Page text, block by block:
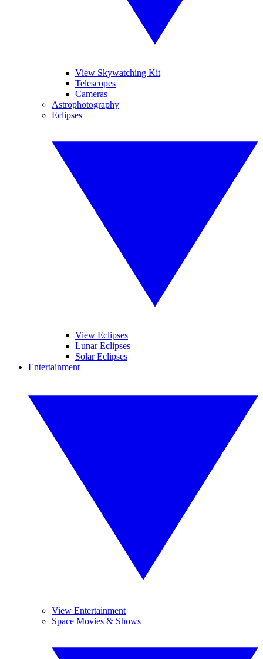
View Skywatching Kit
Telescopes
Cameras
Astrophotography
Eclipses
View Eclipses
Lunar Eclipses
Solar Eclipses
Entertainment
View Entertainment
Space Movies & Shows